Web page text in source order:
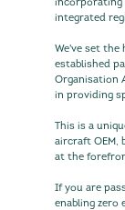
incorporating
integrated
We've set
established
Organisation
in providing
This is a
aircraft OEM,
at the
If you are
enabling